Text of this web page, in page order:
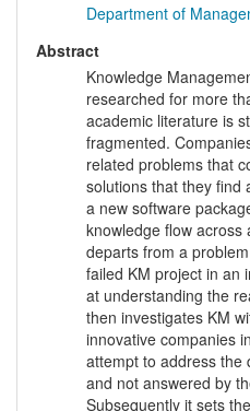
Department of
Abstract
Knowledge
researched for more
academic literature is
fragmented.
related problems that
solutions that they find
a new software
knowledge flow across
departs from a
failed KM project in an
at understanding the
then investigates KM
innovative companies
attempt to address the
and not answered by
Subsequently it sets